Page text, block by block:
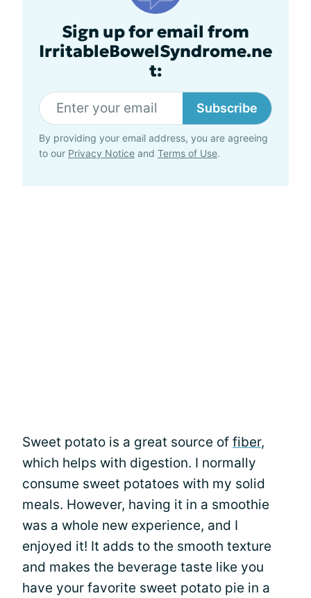
Sign up for email from
IrritableBowelSyndrome.ne
t:
Subscribe
By providing your email address, you are agreeing
to our Privacy Notice and Terms of Use.
Sweet potato is a great source of fiber,
which helps with digestion. I normally
consume sweet potatoes with my solid
meals. However, having it in a smoothie
was a whole new experience, and I
enjoyed it! It adds to the smooth texture
and makes the beverage taste like you
have your favorite sweet potato pie in a